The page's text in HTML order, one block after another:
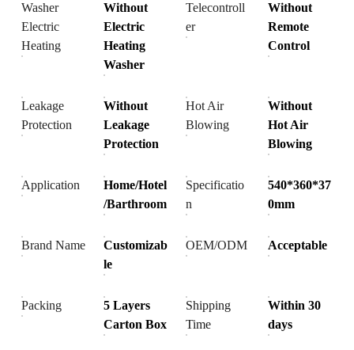
Washer
Electric
Heating
Without
Electric
Heating
Washer
Telecontroll
er
Without
Remote
Control
Leakage
Protection
Without
Leakage
Protection
Hot Air
Blowing
Without
Hot Air
Blowing
Application
Home/Hotel
/Barthroom
Specificatio
n
540*360*37
0mm
Brand Name
Customizab
le
OEM/ODM Acceptable
Packing
5 Layers
Carton Box
Shipping
Time
Within 30
days